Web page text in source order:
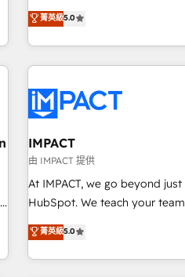
streamline operations, scale
potential of HubSpot. With deep technical and industry
expertise, we fuse
innovation to deliver lasting impact. We
Onboarding for Sales,
AI voice and chat agents,
workflows • Salesforce +
design and CMS development
NetSuite, Microsoft Dynamics,
migration from any platform
and complex integrations:
PandaDoc, ClickUp, Shopify,
菁英級5.0
IMPACT
由 IMPACT 提供
At IMPACT, we go beyond
HubSpot. We teach your team how to master it. As the
creators of the Endless
evolution of They Ask, You
partner built entirely around
菁英級5.0